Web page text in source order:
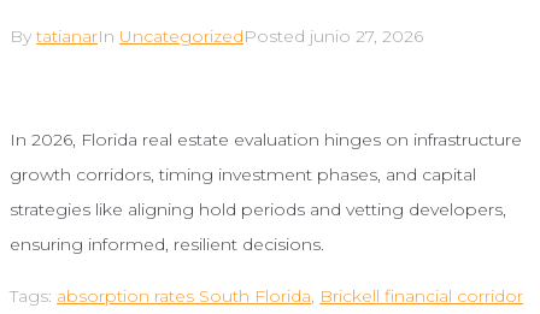
BytatianarIn UncategorizedPosted junio 27, 2026
In 2026, Florida real estate evaluation hinges on infrastructure
growth corridors, timing investment phases, and capital
strategies like aligning hold periods and vetting developers,
ensuring informed, resilient decisions.
Tags: absorption rates South Florida, Brickell financial corridor